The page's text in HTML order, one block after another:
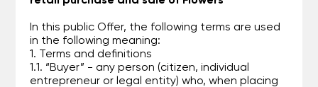
In this public Offer, the following terms are used
in the following meaning:
1. Terms and definitions
1.1. “Buyer” - any person (citizen, individual
entrepreneur or legal entity) who, when placing